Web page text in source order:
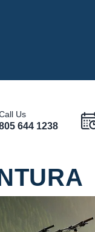
Us
644 1238